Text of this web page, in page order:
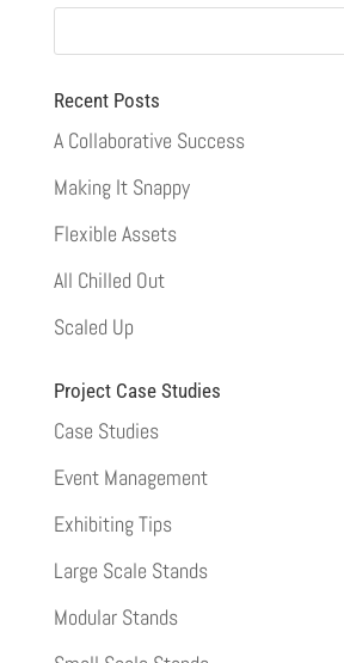
Recent Posts
A Collaborative Success
Making It Snappy
Flexible Assets
All Chilled Out
Scaled Up
Project Case Studies
Case Studies
Event Management
Exhibiting Tips
Large Scale Stands
Modular Stands